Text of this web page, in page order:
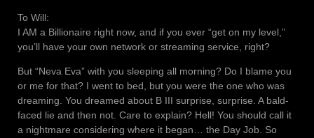
To Will:
I AM a Billionaire right now, and if you ever “get on my level,”
you’ll have your own network or streaming service, right?
But “Neva Eva” with you sleeping all morning? Do I blame you
or me for that? I went to bed, but you were the one who was
dreaming. You dreamed about B III surprise, surprise. A bald-
faced lie and then not. Care to explain? Hell! You should call it
a nightmare considering where it began… the Day Job. So